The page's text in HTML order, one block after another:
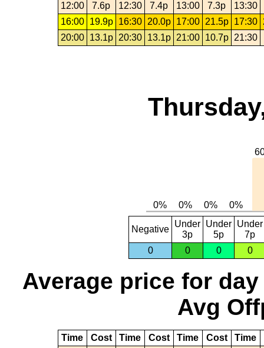
12:00
7.6p 12:30 7.4p 13:00 7.3p
13:30
16:00
19.9p 16:30 20.0p 17:00 21.5p 17:30
20:00
13.1p 20:30 13.1p 21:00 10.7p 21:30
Negative
Under
3p
Under
5p
Under
7p
0
0 0 0
Average price for day
Avg
Time Cost Time Cost Time Cost Time